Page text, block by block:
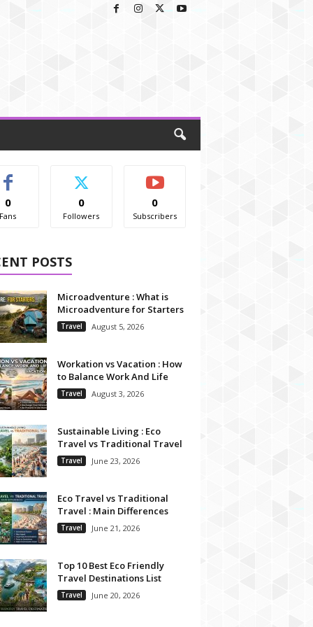
0
Fans
0
Followers
0
Subscribers
POSTS
Microadventure : What is
Microadventure for Starters
Travel August 5, 2026
Workation vs Vacation : How
to Balance Work And Life
Travel August 3, 2026
Sustainable Living : Eco
Travel vs Traditional Travel
Travel June 23, 2026
Eco Travel vs Traditional
Travel : Main Differences
Travel June 21, 2026
Top 10 Best Eco Friendly
Travel Destinations List
Travel June 20, 2026